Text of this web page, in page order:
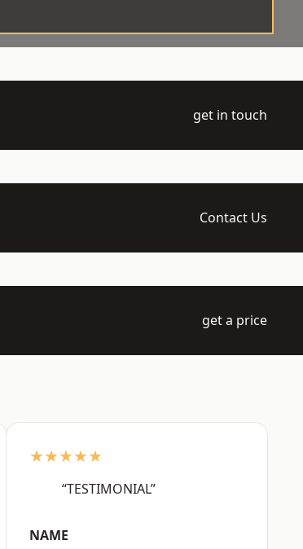
get in touch
Contact Us
get a price
★★★★★
“TESTIMONIAL”
NAME